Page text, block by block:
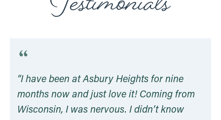
“I have been at Asbury Heights for nine
months now and just love it! Coming from
Wisconsin, I was nervous. I didn’t know